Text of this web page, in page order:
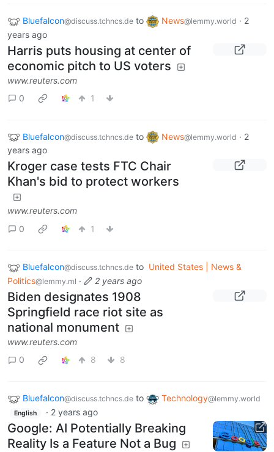
Bluefalcon@discuss.tchncs.de to News@lemmy.world · 2
years ago
Harris puts housing at center of
economic pitch to US voters
www.reuters.com
0
1
Bluefalcon@discuss.tchncs.de to News@lemmy.world · 2
years ago
Kroger case tests FTC Chair
Khan's bid to protect workers
www.reuters.com
0
1
Bluefalcon@discuss.tchncs.de to United States | News &
Politics@lemmy.ml · 2 years ago
Biden designates 1908
Springfield race riot site as
national monument
www.reuters.com
0
8 8
Bluefalcon@discuss.tchncs.de to Technology@lemmy.world
English · 2 years ago
Google: AI Potentially Breaking
Reality Is a Feature Not a Bug